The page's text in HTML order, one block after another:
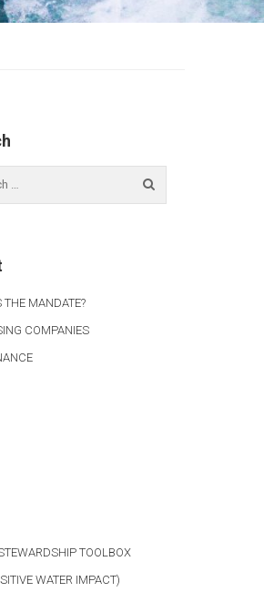
THE MANDATE?
COMPANIES
TOOLBOX
WATER IMPACT)